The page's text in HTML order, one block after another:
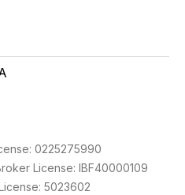
0225275990
License: IBF40000109
5023602